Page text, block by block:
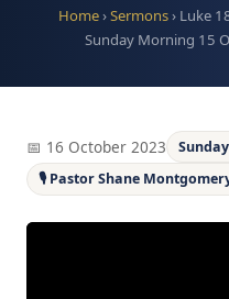
Home›Sermons› Luke
Sunday Morning 15
📅 16 October 2023
🎙 Pastor Shane